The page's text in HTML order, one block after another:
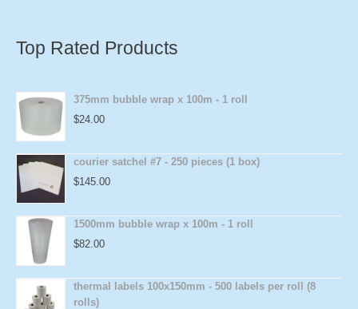
Top Rated Products
375mm bubble wrap x 100m - 1 roll
$24.00
courier satchel #7 - 250 pieces (1 box)
$145.00
1500mm bubble wrap x 100m - 1 roll
$82.00
thermal labels 100x150mm - 500 labels per roll (8
rolls)